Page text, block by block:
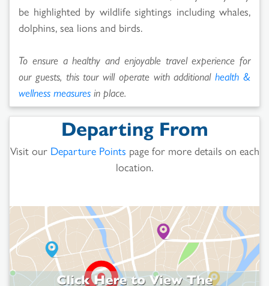
be highlighted by wildlife sightings including whales,
dolphins, sea lions and birds.
To ensure a healthy and enjoyable travel experience for
our guests, this tour will operate with additionalhealth &
wellness measures in place.
Departing From
Visit our Departure Points page for more details on each
location.